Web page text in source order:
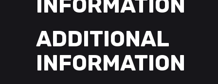
ADDITIONAL
INFORMATION